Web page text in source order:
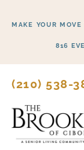
MAKE YOUR
816
(210) 538-